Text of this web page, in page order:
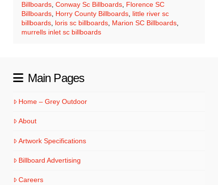
Billboards,Conway Sc Billboards, Florence SC
Billboards, Horry County Billboards, little river sc
billboards, loris sc billboards, Marion SC Billboards,
murrells inlet sc billboards
Main Pages
Home – Grey Outdoor
About
Artwork Specifications
Billboard Advertising
Careers